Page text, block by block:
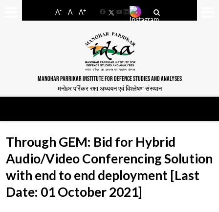
A- A A+
FacebookYouTube
LinkedIn
MANOHAR PARRIKAR INSTITUTE FOR DEFENCE STUDIES AND ANALYSES
मनोहर पर्रिकर रक्षा अध्ययन एवं विश्लेषण संस्थान
Through GEM: Bid for Hybrid
Audio/Video Conferencing Solution
with end to end deployment [Last
Date: 01 October 2021]